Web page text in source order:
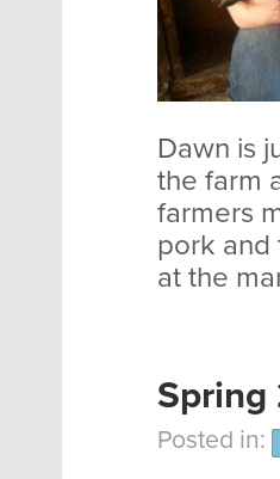
Dawn is
the farm
farmers
pork and
at the
Spring
Posted in: